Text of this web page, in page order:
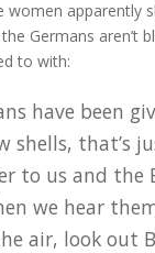
women apparently
Germans aren’t
to with:
have been
shells, that’s
to us and the
we hear
air, look out